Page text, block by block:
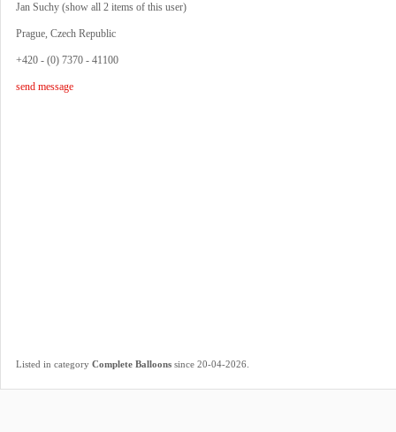
Jan Suchy (show all 2 items of this user)
Prague, Czech Republic
+420 - (0) 7370 - 41100
send message
Listed in category Complete Balloons since 20-04-2026.